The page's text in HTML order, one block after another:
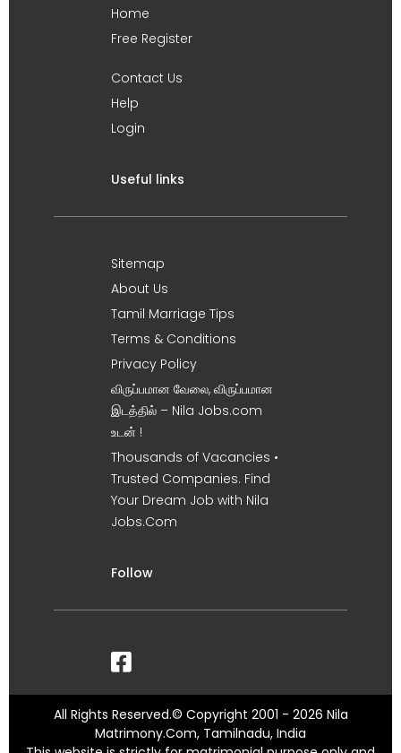
Home
Free Register
Contact Us
Help
Login
Useful links
Sitemap
About Us
Tamil Marriage Tips
Terms & Conditions
Privacy Policy
விருப்பமான வேலை, விருப்பமான
இடத்தில் – Nila Jobs.com
உடன் !
Thousands of Vacancies •
Trusted Companies. Find
Your Dream Job with Nila
Jobs.Com
Follow
All Rights Reserved.© Copyright 2001 - 2026 Nila
Matrimony.Com, Tamilnadu, India